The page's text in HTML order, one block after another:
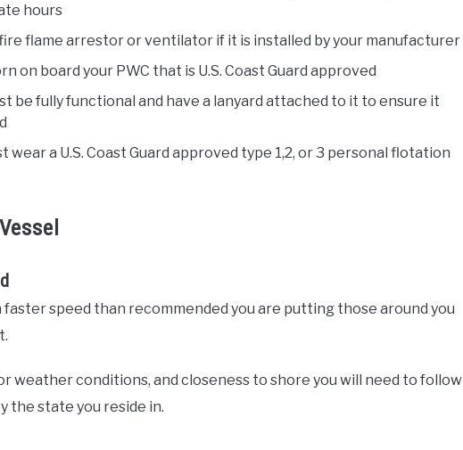
hours
flame arrestor or ventilator if it is installed by your manufacturer
on board your PWC that is U.S. Coast Guard approved
be fully functional and have a lanyard attached to it to ensure it
wear a U.S. Coast Guard approved type 1,2, or 3 personal flotation
speed than recommended you are putting those around you
weather conditions, and closeness to shore you will need to follow
the state you reside in.